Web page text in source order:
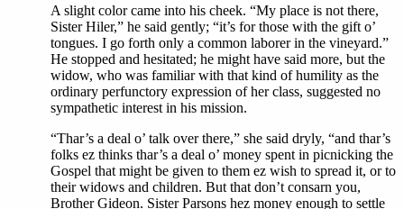
A slight color came into his cheek. “My place is not there,
Sister Hiler,” he said gently; “it’s for those with the gift o’
tongues. I go forth only a common laborer in the vineyard.”
He stopped and hesitated; he might have said more, but the
widow, who was familiar with that kind of humility as the
ordinary perfunctory expression of her class, suggested no
sympathetic interest in his mission.
“Thar’s a deal o’ talk over there,” she said dryly, “and thar’s
folks ez thinks thar’s a deal o’ money spent in picnicking the
Gospel that might be given to them ez wish to spread it, or to
their widows and children. But that don’t consarn you,
Brother Gideon. Sister Parsons hez money enough to settle